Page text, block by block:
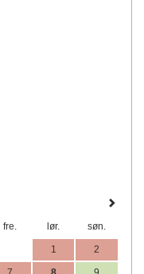
fre. lør. søn.
1 2